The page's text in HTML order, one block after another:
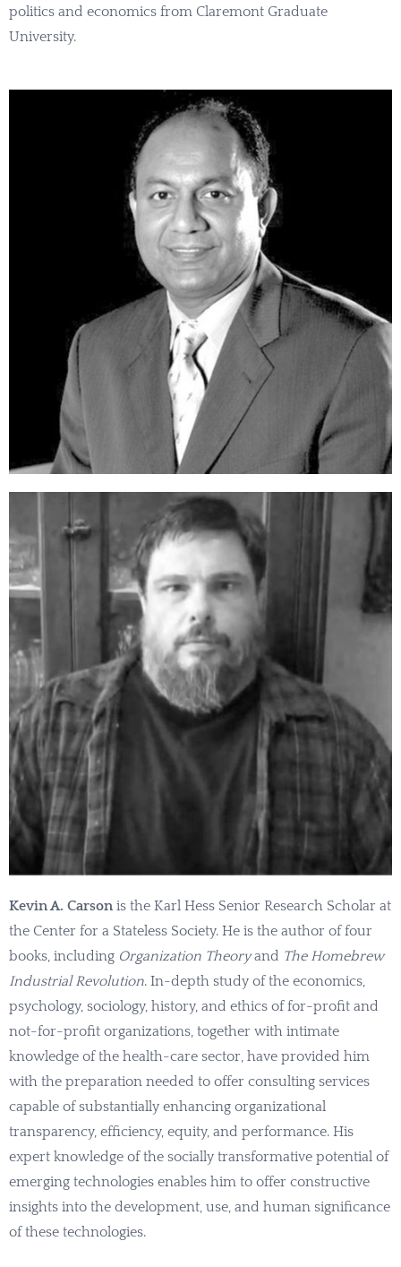
politics and economics from Claremont Graduate
University.
Kevin A. Carson is the Karl Hess Senior Research Scholar at
the Center for a Stateless Society. He is the author of four
books, including Organization Theoryand The Homebrew
Industrial Revolution. In-depth study of the economics,
psychology, sociology, history, and ethics of for-profit and
not-for-profit organizations, together with intimate
knowledge of the health-care sector, have provided him
with the preparation needed to offer consulting services
capable of substantially enhancing organizational
transparency, efficiency, equity, and performance. His
expert knowledge of the socially transformative potential of
emerging technologies enables him to offer constructive
insights into the development, use, and human significance
of these technologies.